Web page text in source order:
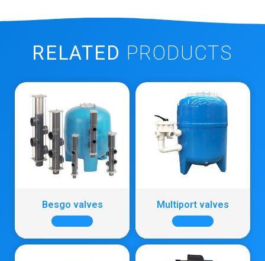
RELATED PRODUCTS
Besgo valves Multiport valves